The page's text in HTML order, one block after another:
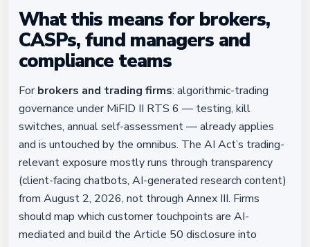
What this means for brokers,
CASPs, fund managers and
compliance teams
Forbrokers and trading firms: algorithmic-trading
governance under MiFID II RTS 6 — testing, kill
switches, annual self-assessment — already applies
and is untouched by the omnibus. The AI Act’s trading-
relevant exposure mostly runs through transparency
(client-facing chatbots, AI-generated research content)
from August 2, 2026, not through Annex III. Firms
should map which customer touchpoints are AI-
mediated and build the Article 50 disclosure into